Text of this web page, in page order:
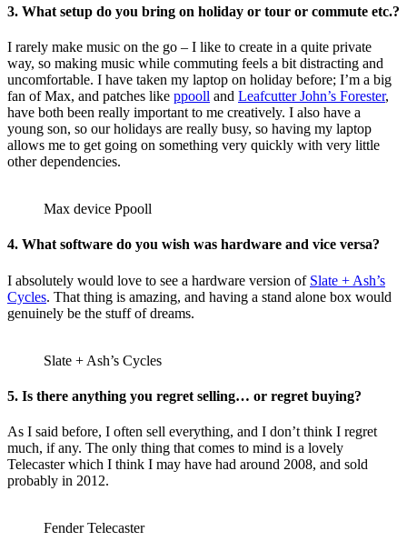
3. What setup do you bring on holiday or tour or commute etc.?
I rarely make music on the go – I like to create in a quite private
way, so making music while commuting feels a bit distracting and
uncomfortable. I have taken my laptop on holiday before; I’m a big
fan of Max, and patches like ppooll and Leafcutter John’s Forester,
have both been really important to me creatively. I also have a
young son, so our holidays are really busy, so having my laptop
allows me to get going on something very quickly with very little
other dependencies.
Max device Ppooll
4. What software do you wish was hardware and vice versa?
I absolutely would love to see a hardware version of Slate + Ash’s
Cycles. That thing is amazing, and having a stand alone box would
genuinely be the stuff of dreams.
Slate + Ash’s Cycles
5. Is there anything you regret selling… or regret buying?
As I said before, I often sell everything, and I don’t think I regret
much, if any. The only thing that comes to mind is a lovely
Telecaster which I think I may have had around 2008, and sold
probably in 2012.
Fender Telecaster